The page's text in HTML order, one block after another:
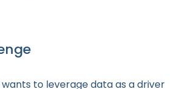
to leverage data as a driver